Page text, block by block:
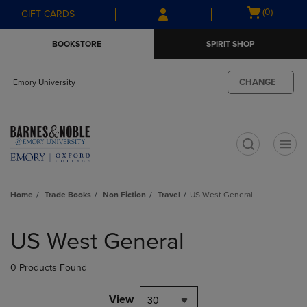
Skip
to
Skip
to
menu
GIFT CARDS
Open
(0)
BOOKSTORE SPIRIT SHOP
Emory University CHANGE
Home Trade Books Non Fiction Travel US West General
products
US West General
0 Products Found
View 30